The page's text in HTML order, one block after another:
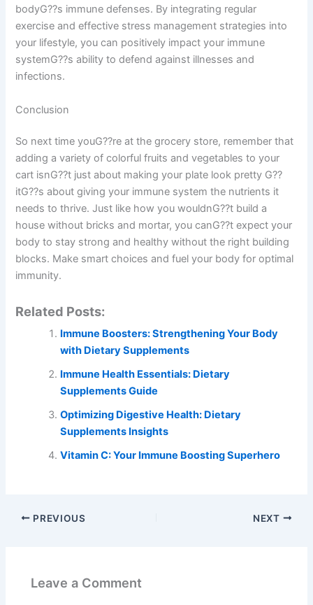
bodyG??s immune defenses. By integrating regular
exercise and effective stress management strategies into
your lifestyle, you can positively impact your immune
systemG??s ability to defend against illnesses and
infections.
Conclusion
So next time youG??re at the grocery store, remember that
adding a variety of colorful fruits and vegetables to your
cart isnG??t just about making your plate look pretty G??
itG??s about giving your immune system the nutrients it
needs to thrive. Just like how you wouldnG??t build a
house without bricks and mortar, you canG??t expect your
body to stay strong and healthy without the right building
blocks. Make smart choices and fuel your body for optimal
immunity.
Related Posts:
Immune Boosters: Strengthening Your Body
with Dietary Supplements
Immune Health Essentials: Dietary
Supplements Guide
Optimizing Digestive Health: Dietary
Supplements Insights
Vitamin C: Your Immune Boosting Superhero
PREVIOUS NEXT
Leave a Comment